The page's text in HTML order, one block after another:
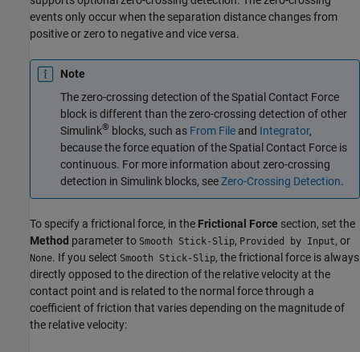
events only occur when the separation distance changes from
positive or zero to negative and vice versa.
Note
The zero-crossing detection of theSpatial Contact Force
block is different than the zero-crossing detection of other
Simulink® blocks, such as From File and Integrator,
because the force equation of theSpatial Contact Force is
continuous. For more information about zero-crossing
detection in Simulink blocks, seeZero-Crossing Detection.
To specify a frictional force, in the Frictional Force section, set the
Method parameter to Smooth Stick-Slip, Provided by Input, or
None. If you select Smooth Stick-Slip, the frictional force is always
directly opposed to the direction of the relative velocity at the
contact point and is related to the normal force through a
coefficient of friction that varies depending on the magnitude of
the relative velocity: